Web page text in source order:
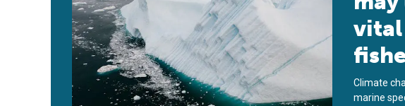
vital
Climate
marine